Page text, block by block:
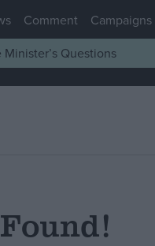
Comment Campaigns
Minister’s Questions